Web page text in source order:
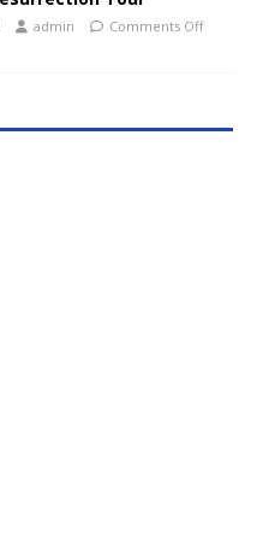
admin Comments Off